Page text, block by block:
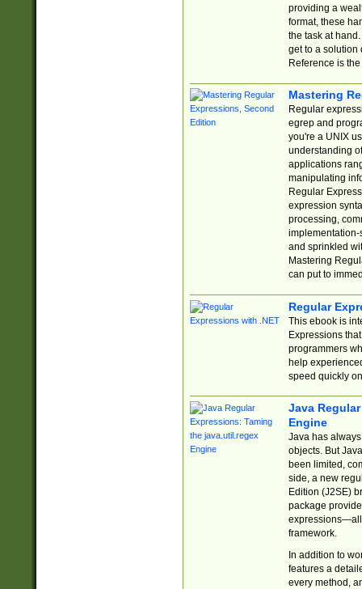
providing a
format, these
the task at
get to a solution
Reference is
Mastering
Regular
egrep and
you're a UNIX
understanding
applications
manipulating
Regular
expression
processing,
implementation-
and sprinkled
Mastering
can put to
Regular
This ebook is
Expressions
programmers
help
speed quickly
Java
Engine
Java has
objects. But
been limited,
side, a new
Edition (J2SE)
package
expressions—all
framework.
In addition to
features a
every method,